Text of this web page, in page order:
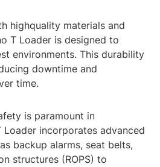
highquality materials and
T Loader is designed to
environments. This durability
downtime and
time.
is paramount in
Loader incorporates advanced
backup alarms, seat belts,
structures (ROPS) to